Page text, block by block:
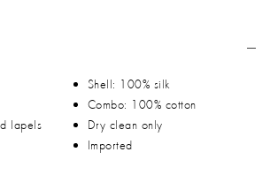
lapels
Shell: 100% silk
Combo: 100% cotton
Dry clean only
Imported